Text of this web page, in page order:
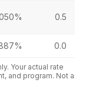
0.5
0.0
Your actual rate
and program. Not a